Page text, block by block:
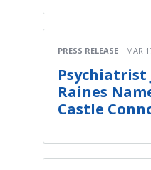
PRESS RELEASE MAR
Psychiatrist
Raines
Castle